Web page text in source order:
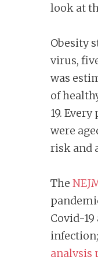
look at
Obesity
virus,
was
of
19.
were
risk and
The
Covid-
analysis